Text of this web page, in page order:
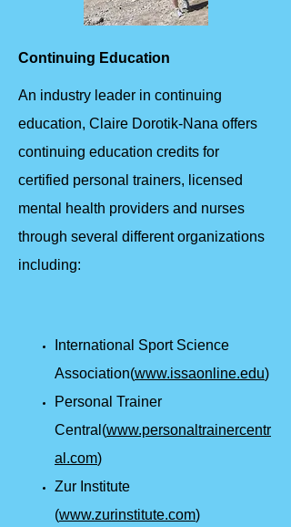
Continuing Education
An industry leader in continuing
education, Claire Dorotik-Nana offers
continuing education credits for
certified personal trainers, licensed
mental health providers and nurses
through several different organizations
including:
International Sport Science
Association(www.issaonline.edu)
Personal Trainer
Central(www.personaltrainercentr
al.com)
Zur Institute
(www.zurinstitute.com)